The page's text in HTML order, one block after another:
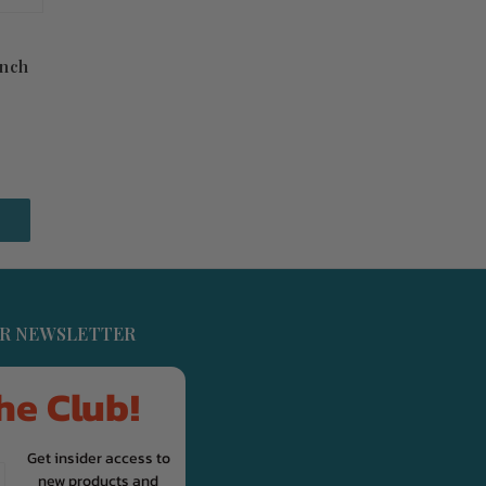
NEWSLETTER
Club!
Get insider access to
new products and